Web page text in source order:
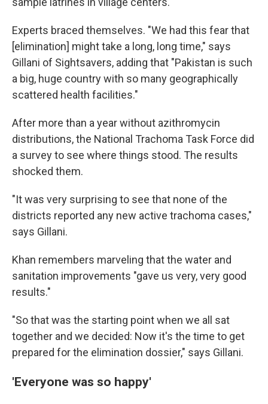
Experts braced themselves. "We had this fear that
[elimination] might take a long, long time," says
Gillani of Sightsavers, adding that "Pakistan is such
a big, huge country with so many geographically
scattered health facilities."
After more than a year without azithromycin
distributions, the National Trachoma Task Force did
a survey to see where things stood. The results
shocked them.
"It was very surprising to see that none of the
districts reported any new active trachoma cases,"
says Gillani.
Khan remembers marveling that the water and
sanitation improvements "gave us very, very good
results."
"So that was the starting point when we all sat
together and we decided: Now it's the time to get
prepared for the elimination dossier," says Gillani.
'Everyone was so happy'